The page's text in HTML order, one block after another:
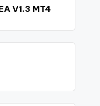
V1.3 MT4